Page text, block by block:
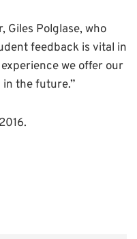
Giles Polglase, who
feedback is vital in
we offer our
in the future.”